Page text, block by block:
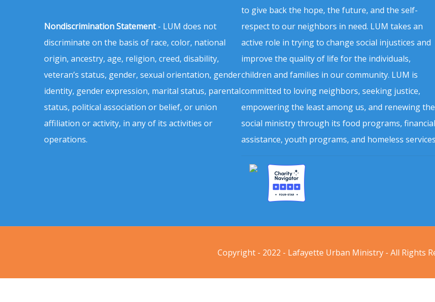
Nondiscrimination Statement- LUM does not
discriminate on the basis of race, color, national
origin, ancestry, age, religion, creed, disability,
veteran’s status, gender, sexual orientation, gender
identity, gender expression, marital status, parental
status, political association or belief, or union
affiliation or activity, in any of its activities or
operations.
to give back the hope, the future, and the self-
respect to our neighbors in need. LUM takes an
active role in trying to change social injustices and
improve the quality of life for the individuals,
children and families in our community. LUM is
committed to loving neighbors, seeking justice,
empowering the least among us, and renewing the
social ministry through its food programs, financial
assistance, youth programs, and homeless
Copyright - 2022 - Lafayette Urban Ministry - All Rights